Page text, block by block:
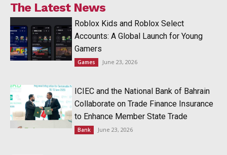
The Latest News
Roblox Kids and Roblox Select
Accounts: A Global Launch for Young
Gamers
Games June 23, 2026
ICIEC and the National Bank of Bahrain
Collaborate on Trade Finance Insurance
to Enhance Member State Trade
Bank June 23, 2026